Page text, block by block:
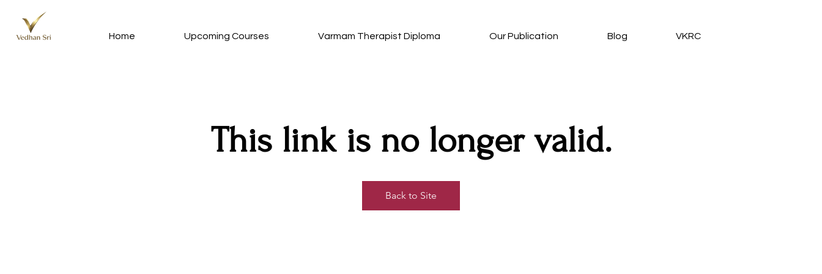
Home Upcoming Courses Varmam Therapist Diploma Our Publication Blog VKRC
This link is no longer valid.
Back to Site